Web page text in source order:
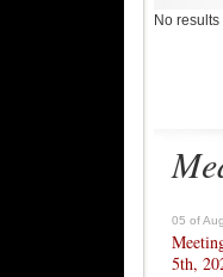
No results
05 of
5th,